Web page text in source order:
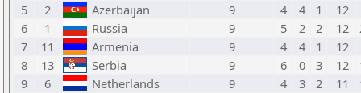
5
2 Azerbaijan 9 4 4 1
12
6
1 Russia 9 5 2 2 12
7
11 Armenia 9 4 4 1
12
8
13 Serbia 9 6 0 3 12
9
6 Netherlands 9 4 3 2 11